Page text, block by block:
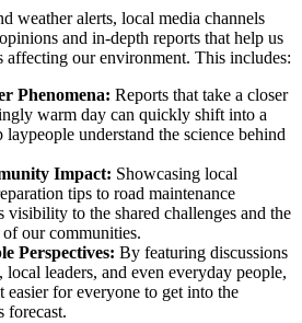
weather alerts, local media channels
and in-depth reports that help us
our environment. This includes:
Phenomena: Reports that take a closer
warm day can quickly shift into a
understand the science behind
Impact: Showcasing local
tips to road maintenance
visibility to the shared challenges and the
our communities.
Perspectives: By featuring discussions
leaders, and even everyday people,
easier for everyone to get into the
forecast.